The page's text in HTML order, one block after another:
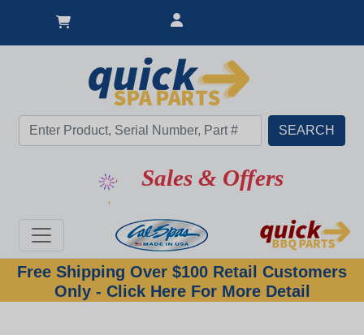
Sales & Offers
Free Shipping Over $100 Retail Customers
Only - Click Here For More Detail